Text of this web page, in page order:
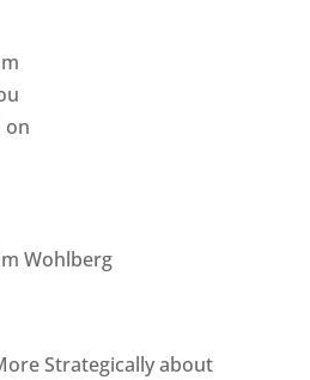
Strategically about